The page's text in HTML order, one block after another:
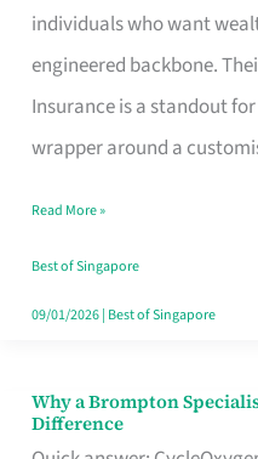
individuals who want
engineered backbone.
Insurance is a standout
wrapper around a
Solutions:
International
Life
Insurance
Singapore
Read More »
Best of Singapore
09/01/2026| Best of Singapore
Why a Brompton
Difference
Why
a